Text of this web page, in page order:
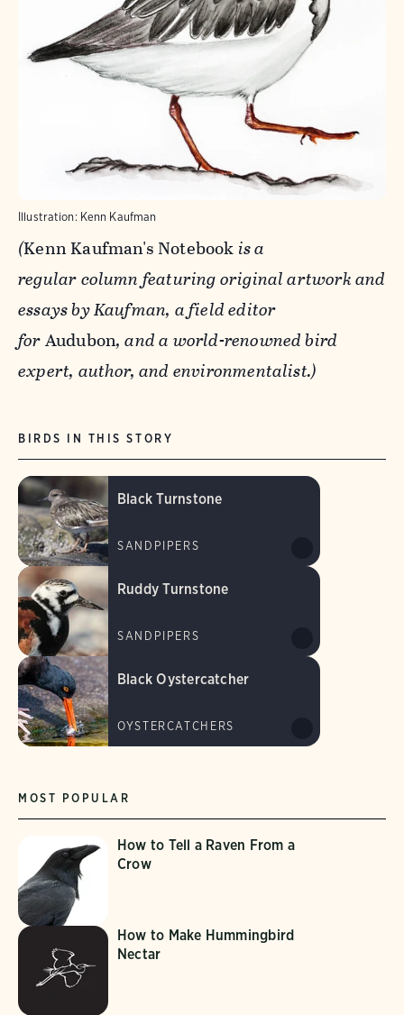
Illustration: Kenn Kaufman
(Kenn Kaufman's Notebook is a
regular column featuring original artwork and
essays by Kaufman, a field editor
forAudubon, and a world-renowned bird
expert, author, and environmentalist.)
MOST POPULAR
How to Tell a Raven From a
Crow
How to Make Hummingbird
Nectar
BIRDS IN THIS STORY
Black Turnstone
SANDPIPERS
Ruddy Turnstone
SANDPIPERS
Black Oystercatcher
OYSTERCATCHERS